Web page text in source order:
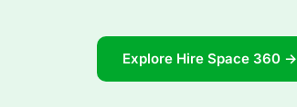
Explore Hire Space 360 →